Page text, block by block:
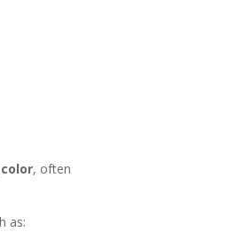
, often
as: